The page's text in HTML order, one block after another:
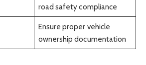
road safety compliance
Ensure proper vehicle
ownership documentation